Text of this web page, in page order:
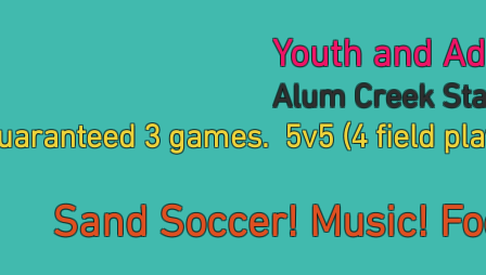
Youth and
Creek State
3 games. 5v5 (4 field
Sand Soccer! Music!